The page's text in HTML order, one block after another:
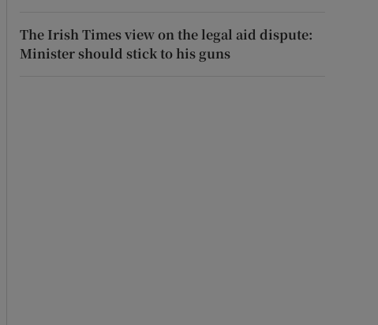
The Irish Times view on the legal aid dispute:
Minister should stick to his guns